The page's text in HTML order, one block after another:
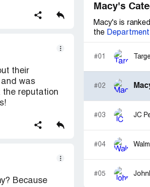
their
and was
the reputation
Because
Macy's
Macy's is
the
#01
#02
#03 JC
#04
#05